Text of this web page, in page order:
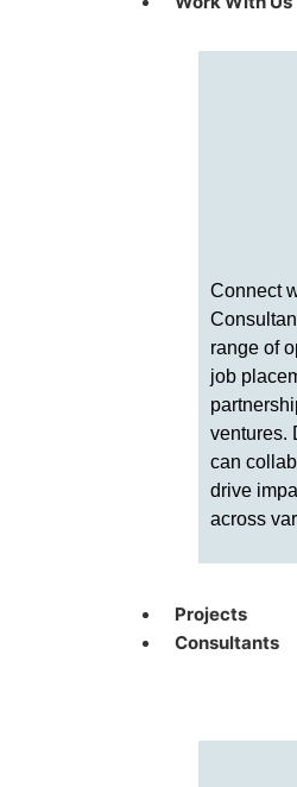
Connect
range of
job
ventures.
can
drive
across
Projects
Consultants